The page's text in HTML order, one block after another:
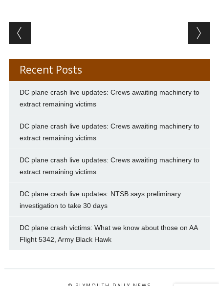
Post navigation
Recent Posts
DC plane crash live updates: Crews awaiting machinery to
extract remaining victims
DC plane crash live updates: Crews awaiting machinery to
extract remaining victims
DC plane crash live updates: Crews awaiting machinery to
extract remaining victims
DC plane crash live updates: NTSB says preliminary
investigation to take 30 days
DC plane crash victims: What we know about those on AA
Flight 5342, Army Black Hawk